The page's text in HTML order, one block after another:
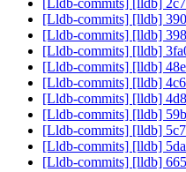
[Lldb-commits] [lldb]
[Lldb-commits] [lldb]
[Lldb-commits] [lldb]
[Lldb-commits] [lldb]
[Lldb-commits] [lldb]
[Lldb-commits] [lldb]
[Lldb-commits] [lldb]
[Lldb-commits] [lldb]
[Lldb-commits] [lldb]
[Lldb-commits] [lldb]
[Lldb-commits] [lldb]